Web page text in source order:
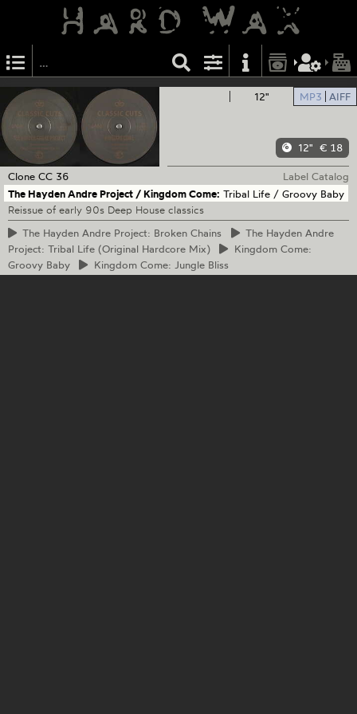
12" MP3 AIFF
12" € 18
Clone CC 36
Label Catalog
The Hayden Andre Project / Kingdom Come: Tribal Life / Groovy Baby
Reissue of early 90s Deep House classics
The Hayden Andre Project: Broken Chains The Hayden Andre
Project: Tribal Life (Original Hardcore Mix)
KingdomCome:
Groovy Baby
KingdomCome: Jungle Bliss